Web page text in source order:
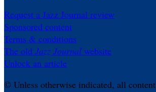
Request a Jazz Journal review
Sponsored content
Terms & conditions
The old Jazz Journal website
Unlock an article
© Unless otherwise indicated, all content